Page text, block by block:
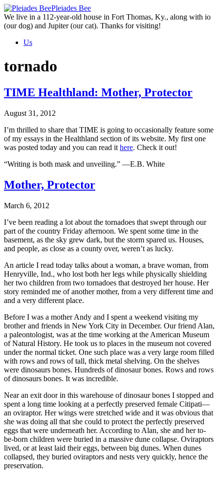
Skip
to
the
Pleiades Bee
We live in a 112-year-old house in Fort Thomas, Ky., along with io
(our dog) and Jupiter (our cat). Thanks for visiting!
Us
tornado
TIME Healthland: Mother, Protector
August 31, 2012
I’m thrilled to share that TIME is going to occasionally feature some
of my essays in the Healthland section of its website. My first one
was posted today and you can read it here. Check it out!
“Writing is both mask and unveiling.” —E.B. White
Mother, Protector
March 6, 2012
I’ve been reading a lot about the tornadoes that swept through our
part of the country Friday afternoon. We spent some time in the
basement, as the sky grew dark, but the storm spared us. Houses,
and people, as close as a county over, weren’t as lucky.
An article I read today talks about a woman, a brave woman, from
Henryville, Ind., who lost both her legs while physically shielding
her two children from two tornadoes that destroyed her house. Her
story reminded me of another mother, from a very different time and
and a very different place.
Before I was a mother Andy and I spent a weekend visiting my
brother and friends in New York City in December. Our friend Alan,
a paleontologist, was at the time working at the American Museum
of Natural History. He took us to places in the museum not covered
under the normal ticket. One such place was a very large room filled
with rows and rows of tall, thick metal shelving. On the shelves
were dinosaurs bones. Hundreds of dinosaur bones. Rows and rows
of dinosaurs bones. It was incredible.
Near an exit door in this warehouse of dinosaur bones I stopped and
spent a long time looking at a perfectly preserved female Citipati—
an oviraptor. Her wings were stretched wide and it was obvious that
she was doing all that she could to protect the perfectly preserved
eggs that were underneath her. According to Alan, she and her to-
be-born children were buried in a massive dune collapse. Oviraptors
lived, or at least laid their eggs, between big dunes. When dunes
collapsed, they buried oviraptors and nests very quickly, hence the
preservation.